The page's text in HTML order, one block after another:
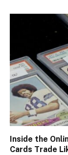
Inside the
Cards Trade